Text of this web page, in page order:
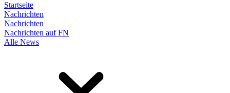
Startseite
Nachrichten
Nachrichten
Nachrichten auf FN
Alle News